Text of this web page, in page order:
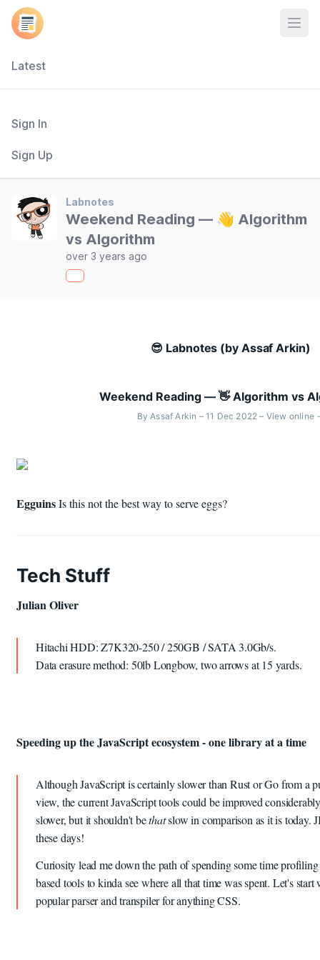
Latest
Sign In
Sign Up
Labnotes
Weekend Reading — 👋 Algorithm
vs Algorithm
over 3 years ago